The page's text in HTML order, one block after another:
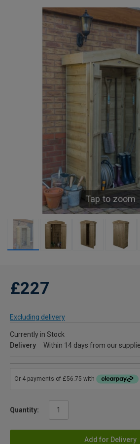
Tap to zoom
£227
Excluding delivery
Currently in Stock
Delivery
Within 14 days from our
Quantity:
Add for Delivery